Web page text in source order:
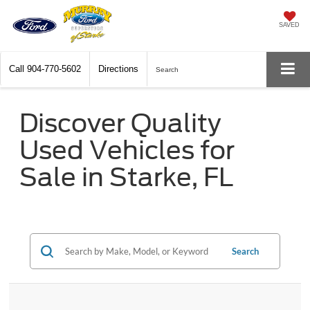
SAVED
Call 904-770-5602 Directions Search
Discover Quality
Used Vehicles for
Sale in Starke, FL
Search